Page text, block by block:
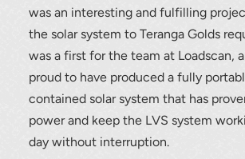
was an interesting and fulfilling
the solar system to Teranga Golds
was a first for the team at Loadscan,
proud to have produced a fully
contained solar system that has
power and keep the LVS system
day without interruption.